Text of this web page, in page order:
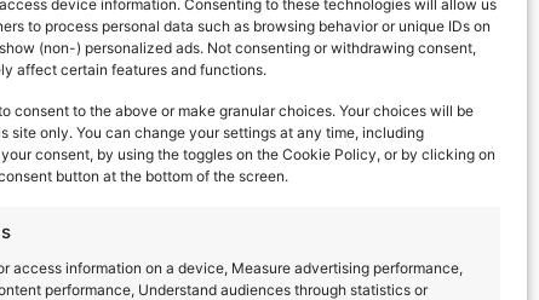
device information. Consenting to these technologies will allow us
to process personal data such as browsing behavior or unique IDs on
(non-) personalized ads. Not consenting or withdrawing consent,
affect certain features and functions.
consent to the above or make granular choices. Your choices will be
site only. You can change your settings at any time, including
consent, by using the toggles on the Cookie Policy, or by clicking on
button at the bottom of the screen.
access information on a device, Measure advertising performance,
performance, Understand audiences through statistics or
TECHNICS AT BRIGHTON
MUSIC CONFERENCE 2026